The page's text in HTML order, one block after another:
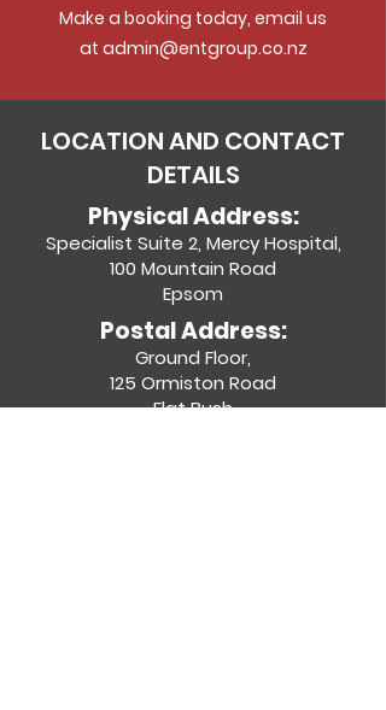
Make a booking today, email us
at admin@entgroup.co.nz
LOCATION AND CONTACT
DETAILS
Physical Address:
Specialist Suite 2, Mercy Hospital,
100 Mountain Road
Epsom
Postal Address:
Ground Floor,
125 Ormiston Road
Flat Bush